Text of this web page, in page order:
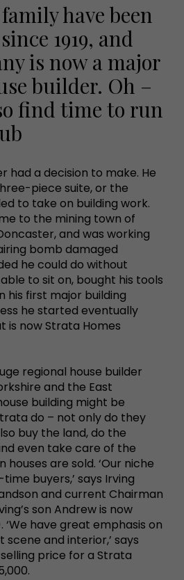
have been
1919, and
is now a major
builder. Oh –
find time to run
had a decision to make. He
piece suite, or the
to take on building work.
to the mining town of
and was working
bomb damaged
he could do without
to sit on, bought his tools
his first major building
he started eventually
is now Strata Homes
regional house builder
and the East
building might be
do – not only do they
buy the land, do the
even take care of the
are sold. ‘Our niche
buyers,’ says Irving
and current Chairman
son Andrew is now
have great emphasis on
and interior,’ says
price for a Strata